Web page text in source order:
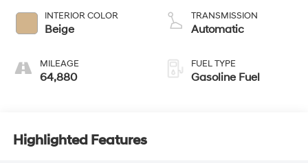
INTERIOR COLOR
Beige
MILEAGE
64,880
TRANSMISSION
Automatic
FUEL TYPE
Gasoline Fuel
Highlighted Features